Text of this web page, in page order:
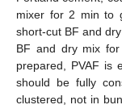
mixer for 2 min to
short-cut BF and
BF and dry mix
prepared, PVAF is
should be fully
clustered, not in